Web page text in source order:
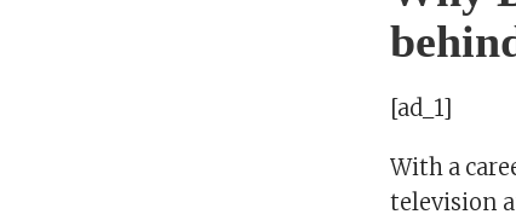
[ad_1]
With a
television